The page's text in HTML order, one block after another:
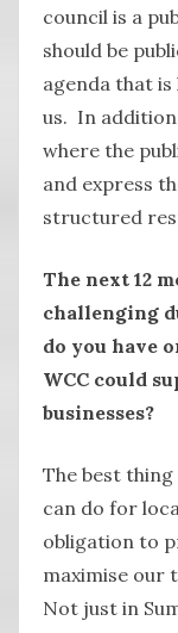
council is a
should be
agenda that
us. In
where the
and express
structured
The next 12
challenging
do you have
WCC could
businesses?
The best
can do for
obligation to
maximise our
Not just in